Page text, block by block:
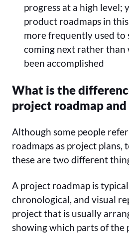
progress at a high level;
product roadmaps in
more frequently used to
coming next rather than
been accomplished
What is the
project roadmap
Although some people
roadmaps as project plans,
these are two different
A project roadmap is
chronological, and visual
project that is usually
showing which parts of the